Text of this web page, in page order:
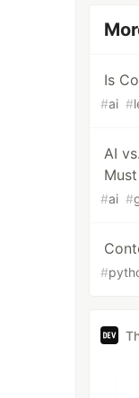
Is
#ai #
AI
#ai #
#